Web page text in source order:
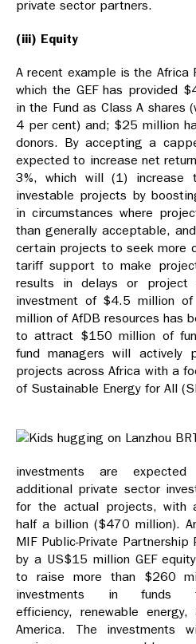
private sector partners.
(iii) Equity
A recent example is the Africa
which the GEF has provided
in the Fund as Class A
4 per cent) and; $25 million
donors. By accepting a
expected to increase net
3%, which will (1) increase
investable projects by
in circumstances where
than generally acceptable,
certain projects to seek more
tariff support to make
results in delays or project
investment of $4.5 million of
million of AfDB resources has
to attract $150 million of
fund managers will actively
projects across Africa with a
of Sustainable Energy for All
investments are
additional private sector
for the actual projects, with
half a billion ($470 million).
MIF Public-Private
by a US$15 million GEF
to raise more than $260
investments in funds
efficiency, renewable
America. The investments